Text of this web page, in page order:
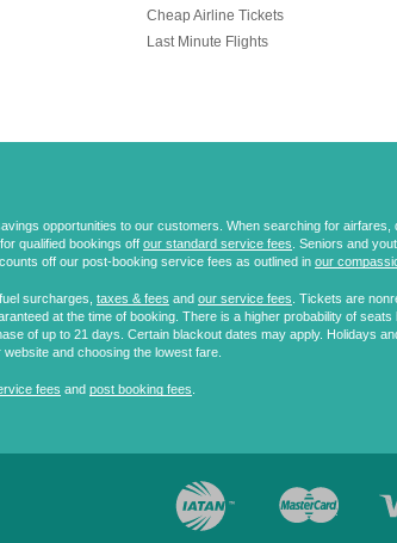
Cheap Airline Tickets
Last Minute Flights
opportunities to our customers. When searching for
qualified bookings off our standard service fees . Seniors and
off our post-booking service fees as outlined in our
surcharges, taxes & fees and our service fees . Tickets are
at the time of booking. There is a higher probability of
of up to 21 days. Certain blackout dates may apply. Holidays
and choosing the lowest fare.
fees and post booking fees